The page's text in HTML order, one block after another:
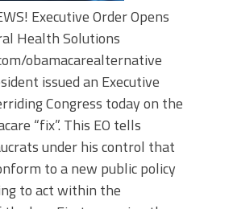
Executive Order Opens
Health Solutions
obamacarealternative
issued an Executive
Congress today on the
“fix”. This EO tells
under his control that
to a new public policy
to act within the